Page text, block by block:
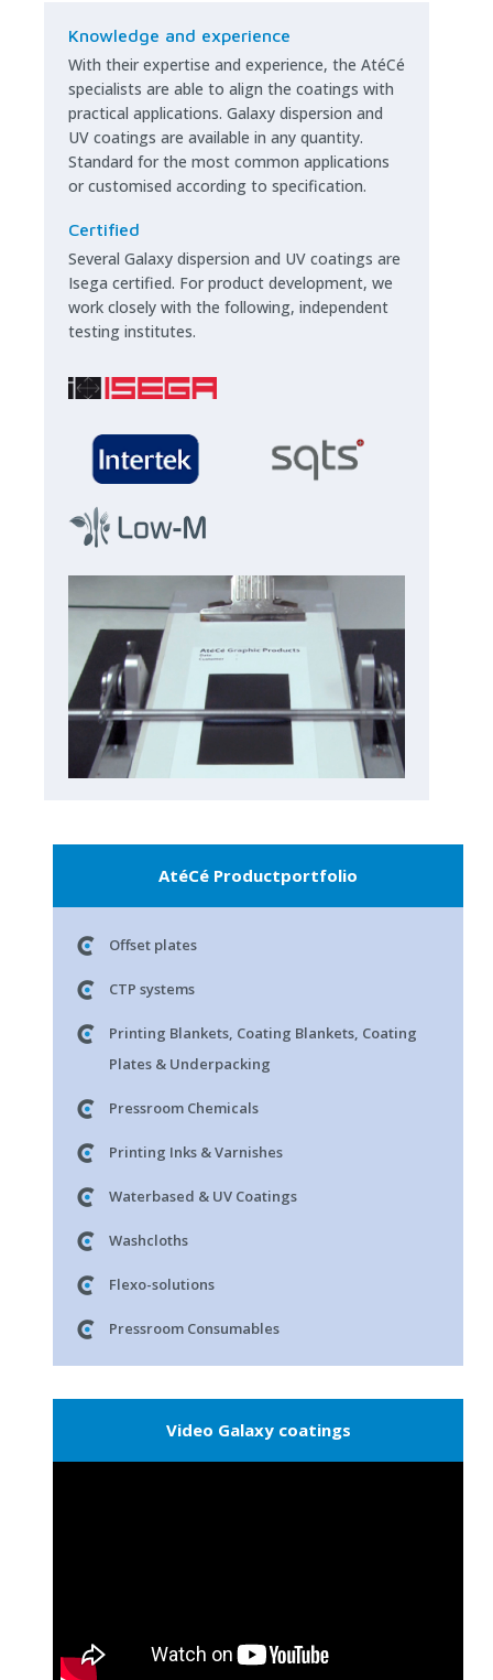
Knowledge and experience
With their expertise and experience, the AtéCé
specialists are able to align the coatings with
practical applications. Galaxy dispersion and
UV coatings are available in any quantity.
Standard for the most common applications
or customised according to specification.
Certified
Several Galaxy dispersion and UV coatings are
Isega certified. For product development, we
work closely with the following, independent
testing institutes.
AtéCé Productportfolio
Offset plates
CTP systems
Printing Blankets, Coating Blankets, Coating
Plates & Underpacking
Pressroom Chemicals
Printing Inks & Varnishes
Waterbased & UV Coatings
Washcloths
Flexo-solutions
Pressroom Consumables
Video Galaxy coatings